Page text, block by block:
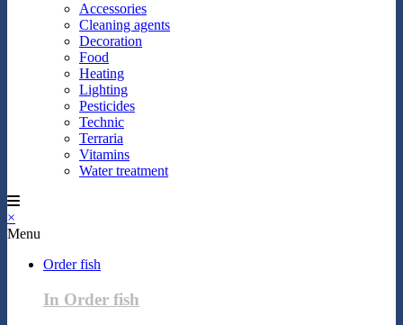
Accessories
Cleaning agents
Decoration
Food
Heating
Lighting
Pesticides
Technic
Terraria
Vitamins
Water treatment
×
Menu
Order fish
In Order fish